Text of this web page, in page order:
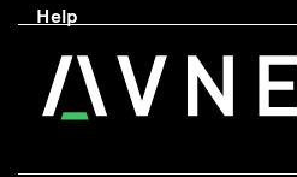
Help